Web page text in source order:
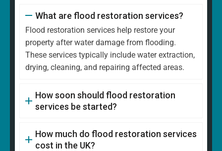
What are flood restoration services?
Flood restoration services help restore your
property after water damage from flooding.
These services typically include water extraction,
drying, cleaning, and repairing affected areas.
How soon should flood restoration
services be started?
How much do flood restoration services
cost in the UK?